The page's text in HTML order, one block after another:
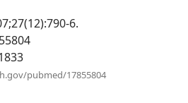
6.
pubmed/17855804